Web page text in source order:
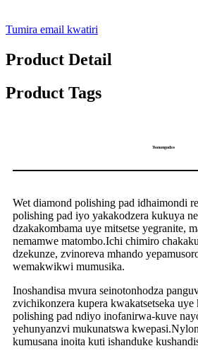
Tumira email kwatiri
Product Detail
Product Tags
Tsanangudzo
Wet diamond polishing pad idhaimondi
polishing pad iyo yakakodzera kukuya
dzakakombama uye mitsetse yegranite,
nemamwe matombo.Ichi chimiro
dzekunze, zvinoreva mhando
wemakwikwi mumusika.
Inoshandisa mvura seinotonhodza
zvichikonzera kupera kwakatsetseka uye
polishing pad ndiyo inofanirwa-kuve
yehunyanzvi mukunatswa
kumusana inoita kuti ishanduke